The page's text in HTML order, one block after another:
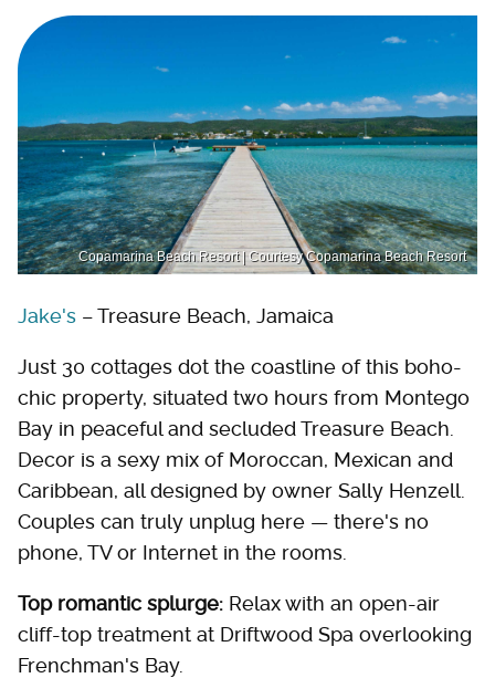
Copamarina Beach Resort | Courtesy Copamarina Beach Resort
Jake's – Treasure Beach, Jamaica
Just 30 cottages dot the coastline of this boho-
chic property, situated two hours from Montego
Bay in peaceful and secluded Treasure Beach.
Decor is a sexy mix of Moroccan, Mexican and
Caribbean, all designed by owner Sally Henzell.
Couples can truly unplug here — there's no
phone, TV or Internet in the rooms.
Top romantic splurge: Relax with an open-air
cliff-top treatment at Driftwood Spa overlooking
Frenchman's Bay.